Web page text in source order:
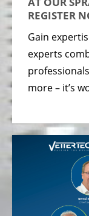
REGISTER
Gain
experts
more – it’s